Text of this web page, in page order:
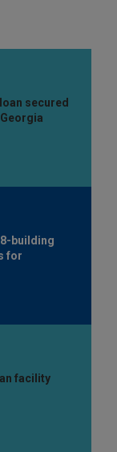
secured
building
for
facility